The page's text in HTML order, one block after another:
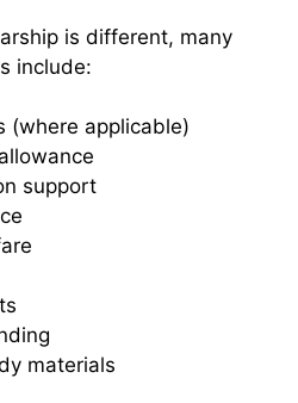
is different, many
include:
(where applicable)
support
materials